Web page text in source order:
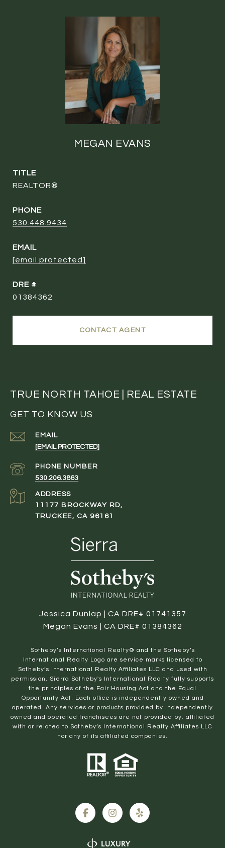
MEGAN EVANS
TITLE
REALTOR®
PHONE
530.448.9434
EMAIL
[email protected]
DRE #
01384362
CONTACT AGENT
TRUE NORTH TAHOE | REAL ESTATE
GET TO KNOW US
EMAIL
[EMAIL PROTECTED]
PHONE NUMBER
530.206.3863
ADDRESS
11177 BROCKWAY RD,
TRUCKEE, CA 96161
Jessica Dunlap | CA DRE# 01741357
Megan Evans | CA DRE# 01384362
​​​​​Sotheby’s International Realty® and the Sotheby’s
International Realty Logo are service marks licensed to
Sotheby’s International Realty Affiliates LLC and used with
permission. Sierra Sotheby's International Realty fully supports
the principles of the Fair Housing Act and the Equal
Opportunity Act. Each office is independently owned and
operated. Any services or products provided by independently
owned and operated franchisees are not provided by, affiliated
with or related to Sotheby’s International Realty Affiliates LLC
nor any of its affiliated companies.